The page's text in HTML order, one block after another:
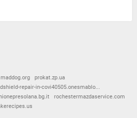
maddog.org
prokat.zp.ua
repair-in-covi40505.onesmablo...
rochestermazdaservice.com